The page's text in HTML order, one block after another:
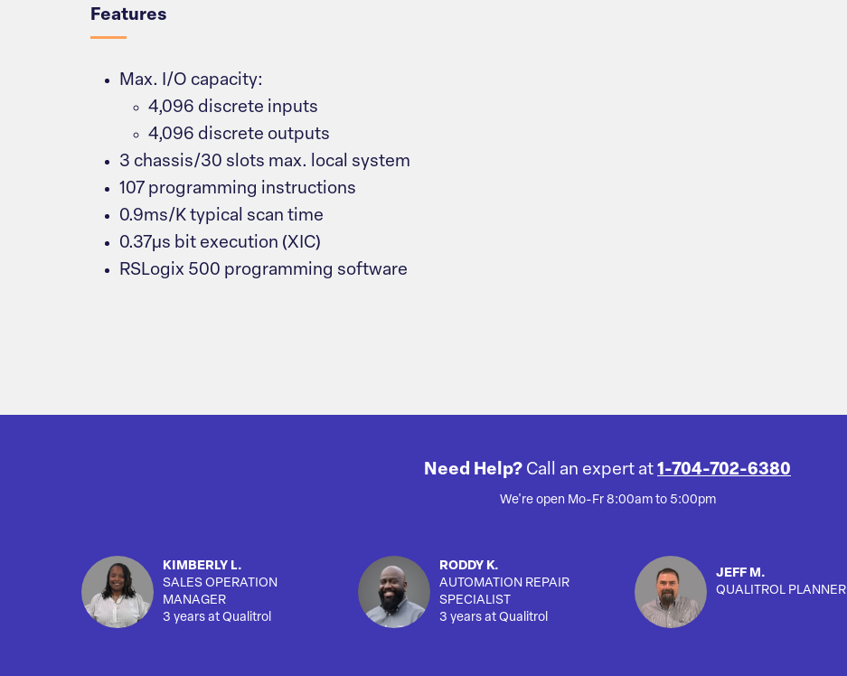
Features
Max. I/O capacity:
4,096 discrete inputs
4,096 discrete outputs
3 chassis/30 slots max. local system
107 programming instructions
0.9ms/K typical scan time
0.37μs bit execution (XIC)
RSLogix 500 programming software
Need Help? Call an expert at 1-704-702-6380
We're open Mo-Fr 8:00am to 5:00pm
KIMBERLY L.
SALES OPERATION
MANAGER
3 years at Qualitrol
RODDY K.
AUTOMATION REPAIR
SPECIALIST
3 years at Qualitrol
JEFF M.
QUALITROL PLANNER